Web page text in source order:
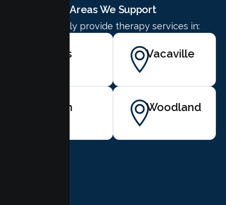
Areas We Support
We proudly provide therapy services in:
Davis Vacaville
Dixon Woodland